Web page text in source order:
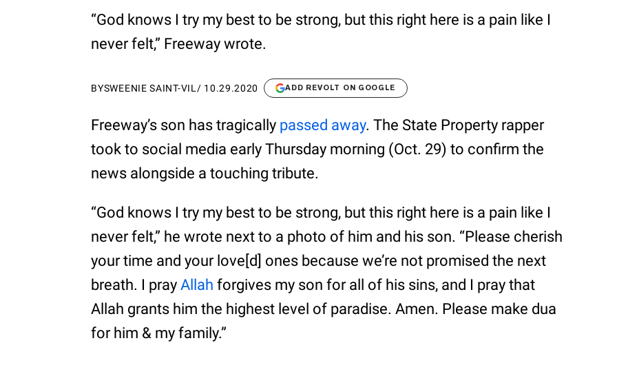
“God knows I try my best to be strong, but this right here is a pain like I
never felt,” Freeway wrote.
BYSWEENIE SAINT-VIL / 10.29.2020 ADD REVOLT ON GOOGLE
Freeway’s son has tragically passed away. The State Property rapper
took to social media early Thursday morning (Oct. 29) to confirm the
news alongside a touching tribute.
“God knows I try my best to be strong, but this right here is a pain like I
never felt,” he wrote next to a photo of him and his son. “Please cherish
your time and your love[d] ones because we’re not promised the next
breath. I prayAllah forgives my son for all of his sins, and I pray that
Allah grants him the highest level of paradise. Amen. Please make dua
for him & my family.”